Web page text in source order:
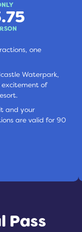
one
Waterpark,
of
and your
are valid for 90
Pass